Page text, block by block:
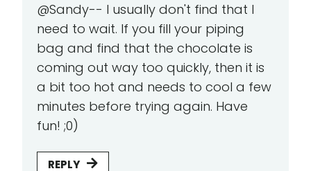
@Sandy-- I usually don't find that I
need to wait. If you fill your piping
bag and find that the chocolate is
coming out way too quickly, then it is
a bit too hot and needs to cool a few
minutes before trying again. Have
fun! ;0)
REPLY